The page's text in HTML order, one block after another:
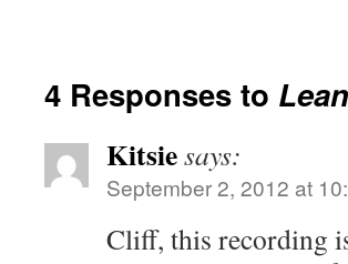
4 Responses to
Kitsiesays:
September 2, 2012 at
Cliff, this recording